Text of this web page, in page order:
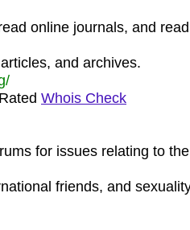
online journals, and
and archives.
Whois Check
for issues relating to
friends, and